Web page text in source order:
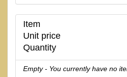
Item
Unit price
Quantity
Empty - You currently have no